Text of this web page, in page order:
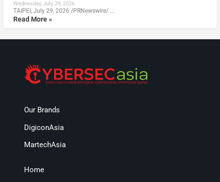
Wednesday, July 29, 2026
TAIPEI, July 29, 2026 /PRNewswire/ …
Read More »
Our Brands
DigiconAsia
MartechAsia
Home